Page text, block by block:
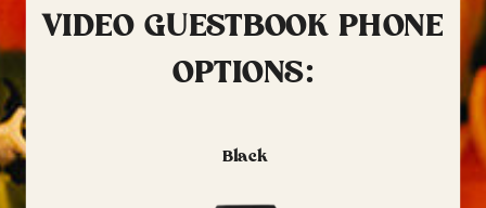
VIDEO GUESTBOOK PHONE
OPTIONS:
Black